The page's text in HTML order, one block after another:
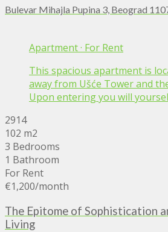
Bulevar Mihajla Pupina 3, Beograd
Apartment· For Rent
This spacious apartment is
away from Ušće Tower and
Upon entering you will
2914
102 m2
3 Bedrooms
1 Bathroom
For Rent
€1,200/month
The Epitome of Sophistication
Living